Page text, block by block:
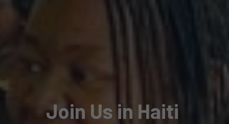
Join Us in Haiti